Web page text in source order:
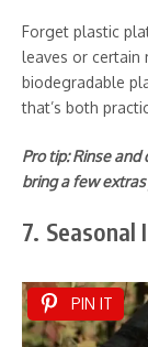
Forget plastic
leaves or certain
biodegradable
that’s both
Pro tip: Rinse
bring a few
7. Seasonal
PIN IT